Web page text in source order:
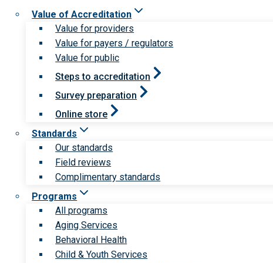
Value of Accreditation
Value for providers
Value for payers / regulators
Value for public
Steps to accreditation
Survey preparation
Online store
Standards
Our standards
Field reviews
Complimentary standards
Programs
All programs
Aging Services
Behavioral Health
Child & Youth Services